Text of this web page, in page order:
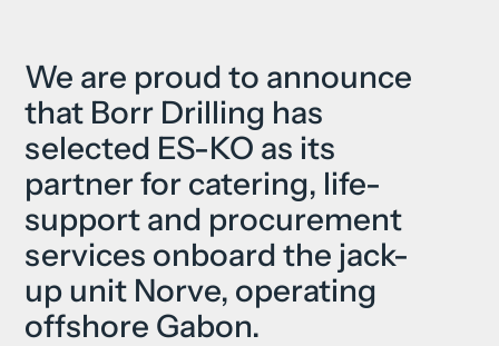
We are proud to announce
that Borr Drilling has
selected ES-KO as its
partner for catering, life-
support and procurement
services onboard the jack-
up unit Norve, operating
offshore Gabon.